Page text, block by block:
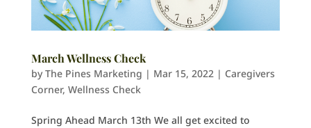
March Wellness Check
byThe Pines Marketing | Mar 15, 2022 | Caregivers
Corner, Wellness Check
Spring Ahead March 13th We all get excited to